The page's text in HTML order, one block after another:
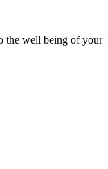
the well being of your